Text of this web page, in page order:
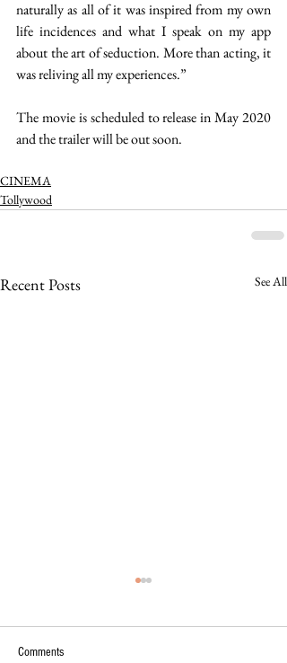
naturally as all of it was inspired from my own
life incidences and what I speak on my app
about the art of seduction. More than acting, it
was reliving all my experiences.”
The movie is scheduled to release in May 2020
and the trailer will be out soon.
CINEMA
Tollywood
Recent Posts See All
Comments